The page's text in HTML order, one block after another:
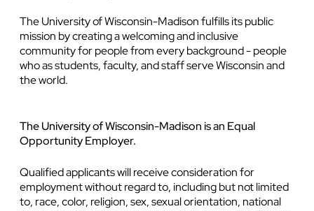
The University of Wisconsin-Madison fulfills its public
mission by creating a welcoming and inclusive
community for people from every background - people
who as students, faculty, and staff serve Wisconsin and
the world.
The University of Wisconsin-Madison is an Equal
Opportunity Employer.
Qualified applicants will receive consideration for
employment without regard to, including but not limited
to, race, color, religion, sex, sexual orientation, national